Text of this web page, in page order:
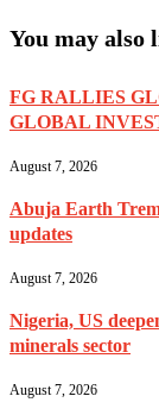
You may also
FG RALLIES
GLOBAL
August 7, 2026
Abuja Earth
updates
August 7, 2026
Nigeria, US
minerals sector
August 7, 2026